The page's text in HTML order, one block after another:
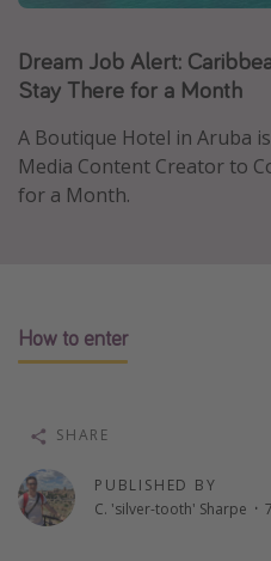
Asia
Africa
Vacation types
Last minute deals
Solo travel
Christmas vacations
Beach vacations
Thanksgiving getaways
Dream Job Alert:
Stay There for a Month
A Boutique Hotel in Aruba
Media Content Creator to
for a Month.
How to enter
PUBLISHED BY
C. 'silver-tooth' Sharpe ·
SHARE